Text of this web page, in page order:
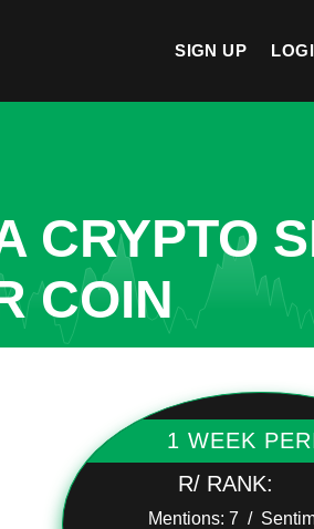
SIGN UP
CRYPTO
COIN
1 WEEK
R/ RANK:
Mentions: 7 /